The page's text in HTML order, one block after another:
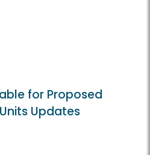
for Proposed
Updates